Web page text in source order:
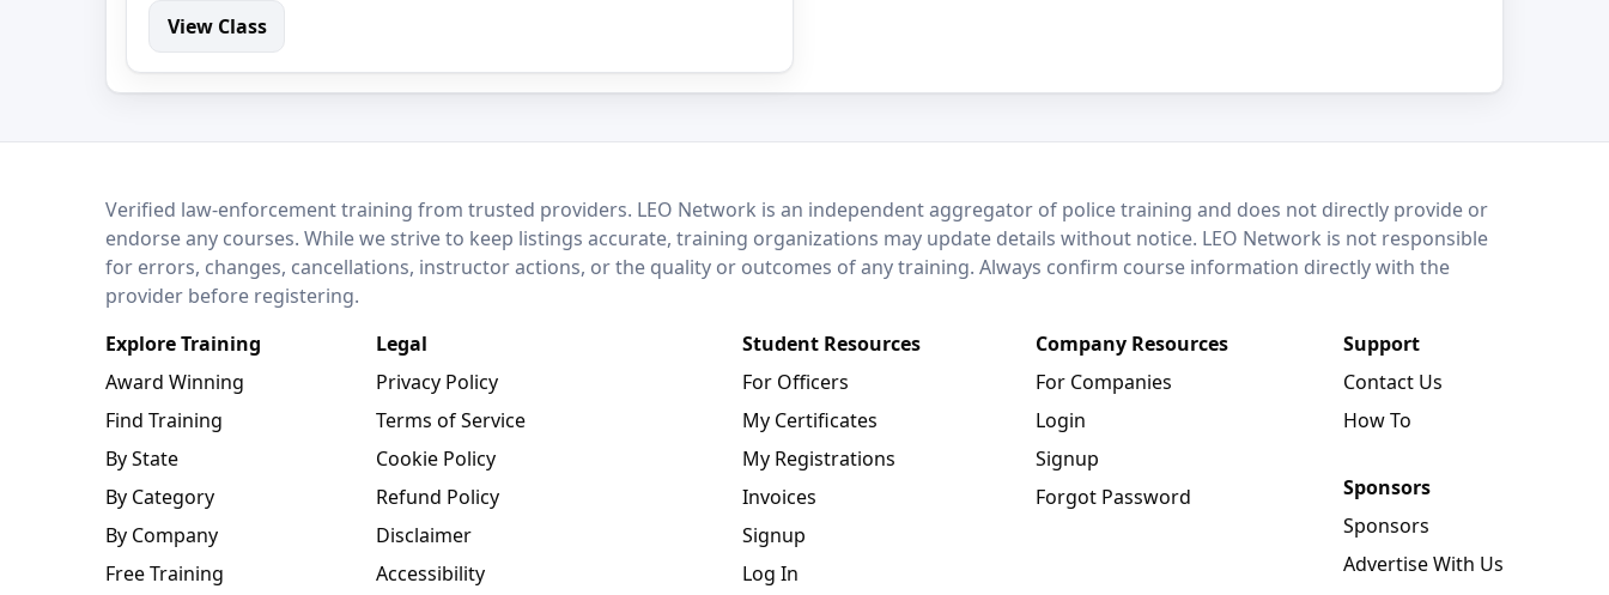
View Class
LEO NetworkVerified law-enforcement training from trusted providers. LEO Network is an independent aggregator of police training and does not directly provide or
endorse any courses. While we strive to keep listings accurate, training organizations may update details without notice. LEO Network is not responsible
for errors, changes, cancellations, instructor actions, or the quality or outcomes of any training. Always confirm course information directly with the
provider before registering.
Explore Training
Award Winning
Find Training
By State
By Category
By Company
Free Training
Legal
Privacy Policy
Terms of Service
Cookie Policy
Refund Policy
Disclaimer
Accessibility
Student Resources
For Officers
My Certificates
My Registrations
Invoices
Signup
Log In
Company Resources
For Companies
Login
Signup
Forgot Password
Support
Contact Us
How To
Sponsors
Sponsors
Advertise With Us